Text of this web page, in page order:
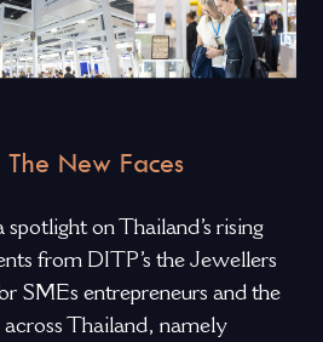
The New Faces
on Thailand’s rising
from DITP’s the Jewellers
SMEs entrepreneurs and the
Thailand, namely